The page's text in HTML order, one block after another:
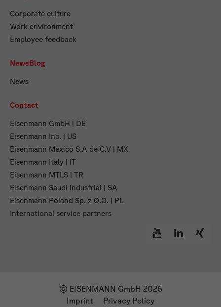
Corporate culture
Work environment
Employee feedback
NewsBlog
News
Contact
Eisenmann GmbH | DE
Eisenmann Inc. | US
Eisenmann Mexico S.A de C.V | MX
Eisenmann Italy | IT
Eisenmann MTLS | TR
Eisenmann Saudi Industrial | SA
Eisenmann Poland Sp. z O.O. | PL
International service partners
© EISENMANN GmbH 2026
Imprint
Privacy Policy